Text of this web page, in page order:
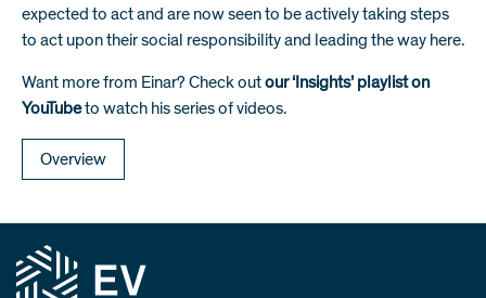
expected to act and are now seen to be actively taking steps
to act upon their social responsibility and leading the way here.
Want more from Einar? Check outour ‘Insights’ playlist on
YouTubeto watch his series of videos.
Overview